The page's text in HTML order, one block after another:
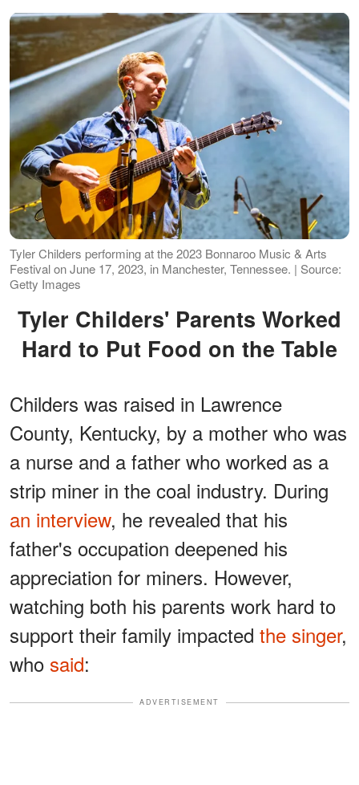
Tyler Childers performing at the 2023 Bonnaroo Music & Arts
Festival on June 17, 2023, in Manchester, Tennessee. | Source:
Getty Images
Tyler Childers' Parents Worked
Hard to Put Food on the Table
Childers was raised in Lawrence
County, Kentucky, by a mother who was
a nurse and a father who worked as a
strip miner in the coal industry. During
an interview, he revealed that his
father's occupation deepened his
appreciation for miners. However,
watching both his parents work hard to
support their family impacted the singer,
who said:
ADVERTISEMENT